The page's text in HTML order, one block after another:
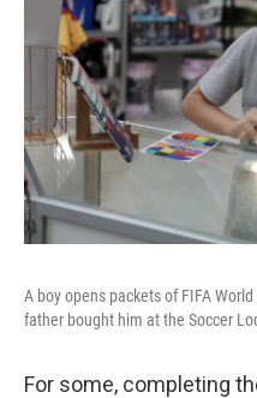
A boy opens packets of FIFA
father bought him at the Soccer
For some, completing